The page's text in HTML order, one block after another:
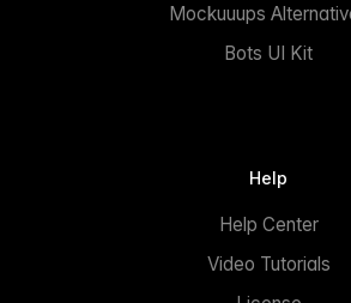
Mockuuups
Bots UI Kit
Help
Help Center
Video Tutorials